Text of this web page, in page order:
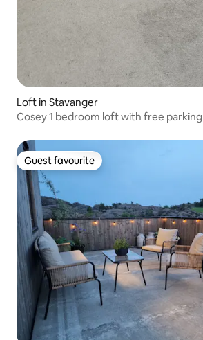
Loft in Stavanger
Cosey 1 bedroom loft with free parking
Guest favourite
Guest favourite